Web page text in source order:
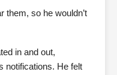
them, so he wouldn’t
in and out,
notifications. He felt